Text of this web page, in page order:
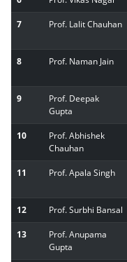
7 Prof. Lalit Chauhan
8 Prof. Naman Jain
9
Prof. Deepak
Gupta
10
Prof. Abhishek
Chauhan
11 Prof. Apala Singh
12 Prof. Surbhi Bansal
13
Prof. Anupama
Gupta